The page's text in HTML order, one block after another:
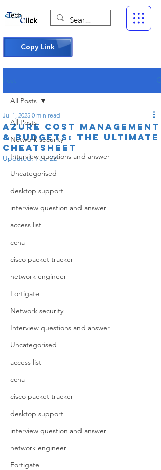
Copy Link
All Posts
Network security
Interview questions and answer
Uncategorised
desktop support
interview question and answer
access list
ccna
cisco packet tracker
network engineer
Fortigate
Network security
Interview questions and answer
Uncategorised
access list
ccna
cisco packet tracker
desktop support
interview question and answer
network engineer
Fortigate
All Posts
Azure Cost Management
& Budgets: The Ultimate
Cheatsheet
Jul 1, 2025 0 min read
Updated:Feb 22